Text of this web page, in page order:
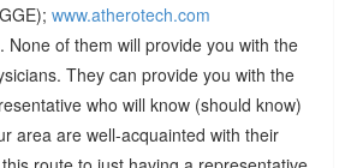
www.atherotech.com
None of them will provide you with the
They can provide you with the
who will know (should know)
area are well-acquainted with their